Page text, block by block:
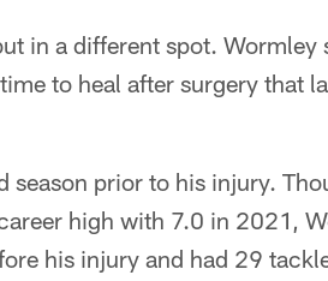
in a different spot. Wormley
to heal after surgery that
prior to his injury.
high with 7.0 in 2021,
his injury and had 29